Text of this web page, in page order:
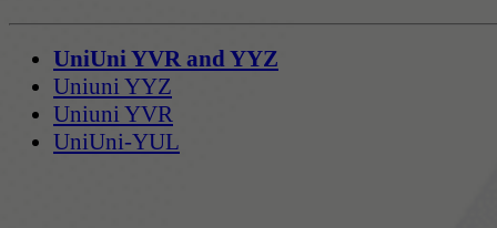
UniUni YVR and YYZ
Uniuni YYZ
Uniuni YVR
UniUni-YUL